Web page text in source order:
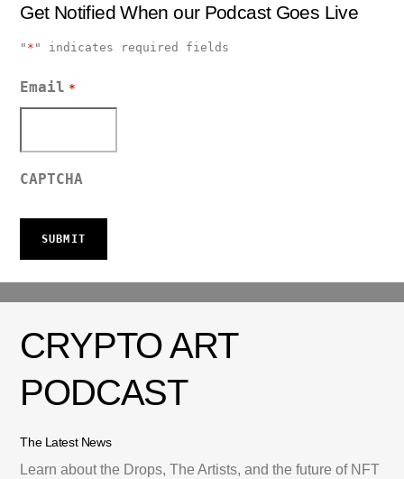
Get Notified When our Podcast Goes Live
" * " indicates required fields
Email *
CAPTCHA
CRYPTO ART
PODCAST
The Latest News
Learn about the Drops, The Artists, and the future of NFT